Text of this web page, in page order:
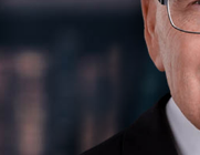
!!!!!!